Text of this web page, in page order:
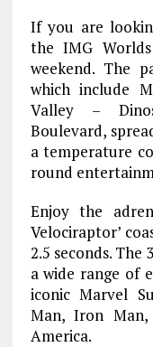
If you are
the IMG
weekend. The
which include
Valley –
Boulevard,
a temperature
round
Enjoy the
Velociraptor’
2.5 seconds.
a wide range of
iconic Marvel
Man, Iron
America.